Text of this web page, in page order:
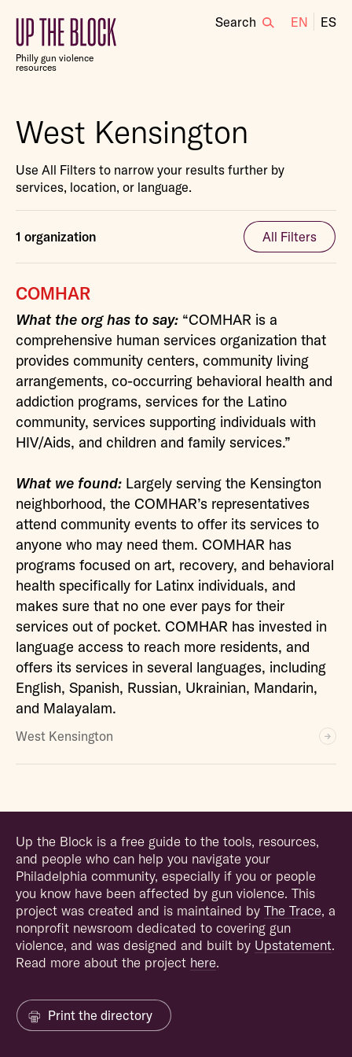
Up
the
Block
Philly gun violence
resources
Search EN ES
West Kensington
Use All Filters to narrow your results further by
services, location, or language.
1 organization All Filters
COMHAR
What the org has to say: “COMHAR is a
comprehensive human services organization that
provides community centers, community living
arrangements, co-occurring behavioral health and
addiction programs, services for the Latino
community, services supporting individuals with
HIV/Aids, and children and family services.”
What we found: Largely serving the Kensington
neighborhood, the COMHAR’s representatives
attend community events to offer its services to
anyone who may need them. COMHAR has
programs focused on art, recovery, and behavioral
health specifically for Latinx individuals, and
makes sure that no one ever pays for their
services out of pocket. COMHAR has invested in
language access to reach more residents, and
offers its services in several languages, including
English, Spanish, Russian, Ukrainian, Mandarin,
and Malayalam.
West Kensington
Up the Block is a free guide to the tools, resources,
and people who can help you navigate your
Philadelphia community, especially if you or people
you know have been affected by gun violence. This
project was created and is maintained by The Trace, a
nonprofit newsroom dedicated to covering gun
violence, and was designed and built by Upstatement.
Read more about the project here.
Print the directory